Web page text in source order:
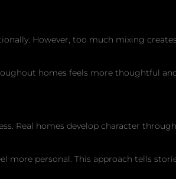
However, too much mixing
homes feels more thoughtful
Real homes develop character
more personal. This approach tells